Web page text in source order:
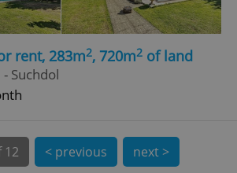
rent, 283m2, 720m2 of land
Suchdol
12 < previous next >